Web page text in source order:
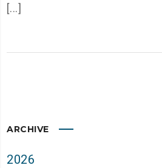
[...]
ARCHIVE
2026